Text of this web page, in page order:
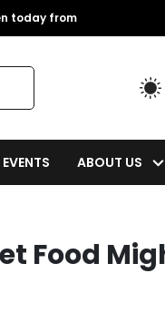
today from
EVENTS ABOUT US
Food